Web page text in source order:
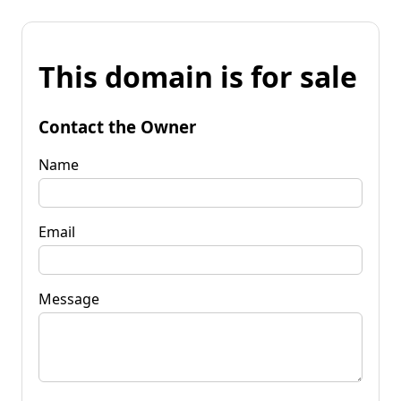
This domain is for sale
Contact the Owner
Name
Email
Message